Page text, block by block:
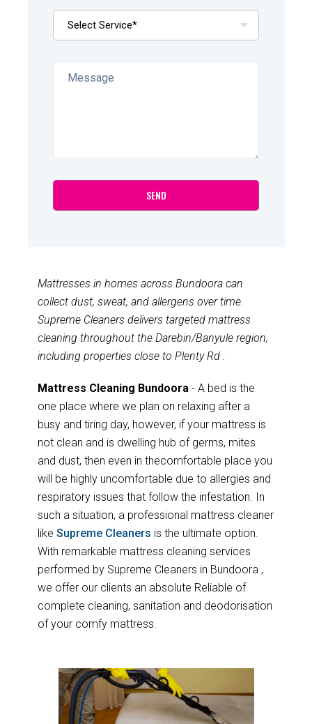
Mattresses in homes across Bundoora can
collect dust, sweat, and allergens over time.
Supreme Cleaners delivers targeted mattress
cleaning throughout the Darebin/Banyule region,
including properties close to Plenty Rd .
Mattress Cleaning Bundoora - A bed is the
one place where we plan on relaxing after a
busy and tiring day, however, if your mattress is
not clean and is dwelling hub of germs, mites
and dust, then even in thecomfortable place you
will be highly uncomfortable due to allergies and
respiratory issues that follow the infestation. In
such a situation, a professional mattress cleaner
like Supreme Cleaners is the ultimate option.
With remarkable mattress cleaning services
performed by Supreme Cleaners in Bundoora ,
we offer our clients an absolute Reliable of
complete cleaning, sanitation and deodorisation
of your comfy mattress.